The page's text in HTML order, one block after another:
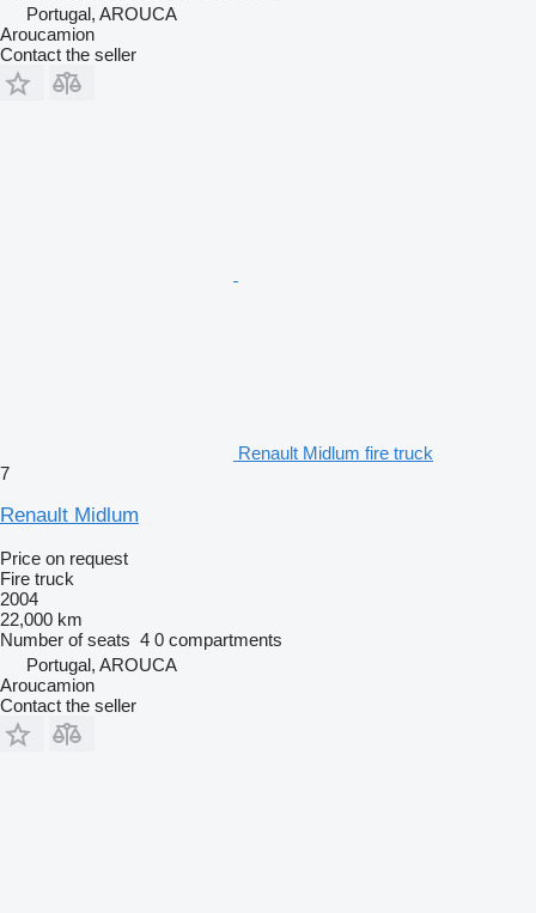
Portugal, AROUCA
Aroucamion
Contact the seller
Renault Midlum fire truck
7
Renault Midlum
Price on request
Fire truck
2004
22,000 km
Number of seats 4 0 compartments
Portugal, AROUCA
Aroucamion
Contact the seller